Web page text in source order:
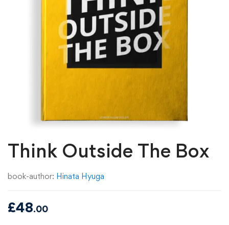
Think Outside The Box
book-author: Hinata Hyuga
£48.00